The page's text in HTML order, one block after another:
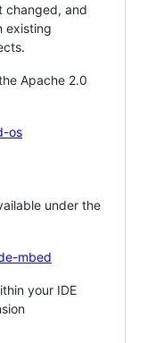
changed, and
existing
Apache 2.0
os
under the
mbed
your IDE